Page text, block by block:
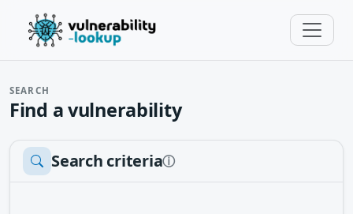
SEARCH
Find a vulnerability
Search criteriaⓘ